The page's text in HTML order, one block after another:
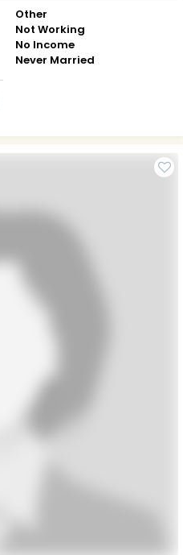
Other
Not Working
No Income
Never Married